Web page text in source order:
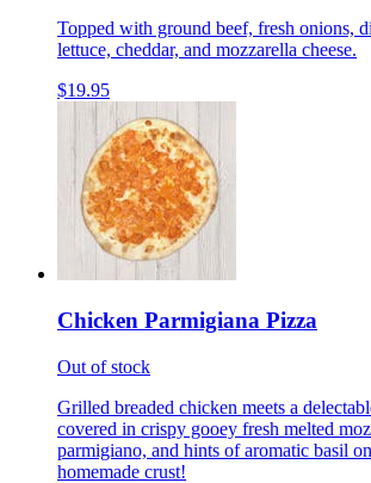
Topped with ground beef, fresh onions,
lettuce, cheddar, and mozzarella cheese.
$19.95
Chicken Parmigiana Pizza
Out of stock
Grilled breaded chicken meets a
covered in crispy gooey fresh melted
parmigiano, and hints of aromatic basil
homemade crust!